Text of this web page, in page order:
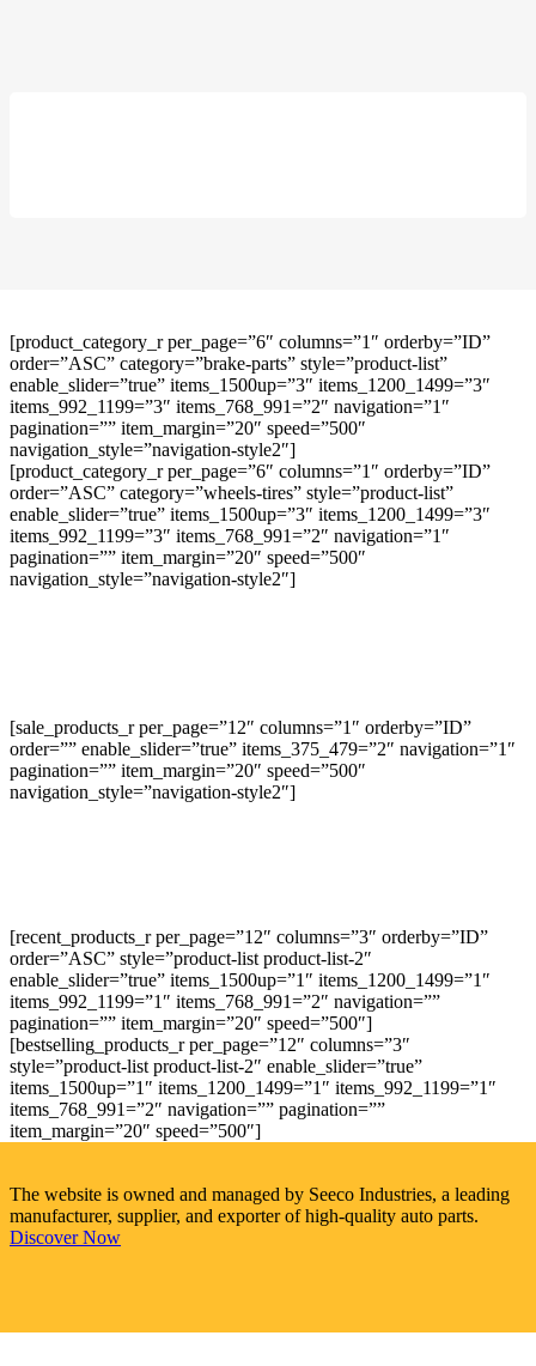
[product_category_r per_page=”6″ columns=”1″ orderby=”ID”
order=”ASC” category=”brake-parts” style=”product-list”
enable_slider=”true” items_1500up=”3″ items_1200_1499=”3″
items_992_1199=”3″ items_768_991=”2″ navigation=”1″
pagination=”” item_margin=”20″ speed=”500″
navigation_style=”navigation-style2″]
[product_category_r per_page=”6″ columns=”1″ orderby=”ID”
order=”ASC” category=”wheels-tires” style=”product-list”
enable_slider=”true” items_1500up=”3″ items_1200_1499=”3″
items_992_1199=”3″ items_768_991=”2″ navigation=”1″
pagination=”” item_margin=”20″ speed=”500″
navigation_style=”navigation-style2″]
[sale_products_r per_page=”12″ columns=”1″ orderby=”ID”
order=”” enable_slider=”true” items_375_479=”2″ navigation=”1″
pagination=”” item_margin=”20″ speed=”500″
navigation_style=”navigation-style2″]
[recent_products_r per_page=”12″ columns=”3″ orderby=”ID”
order=”ASC” style=”product-list product-list-2″
enable_slider=”true” items_1500up=”1″ items_1200_1499=”1″
items_992_1199=”1″ items_768_991=”2″ navigation=””
pagination=”” item_margin=”20″ speed=”500″]
[bestselling_products_r per_page=”12″ columns=”3″
style=”product-list product-list-2″ enable_slider=”true”
items_1500up=”1″ items_1200_1499=”1″ items_992_1199=”1″
items_768_991=”2″ navigation=”” pagination=””
item_margin=”20″ speed=”500″]
The website is owned and managed by Seeco Industries, a leading
manufacturer, supplier, and exporter of high-quality auto parts.
Discover Now